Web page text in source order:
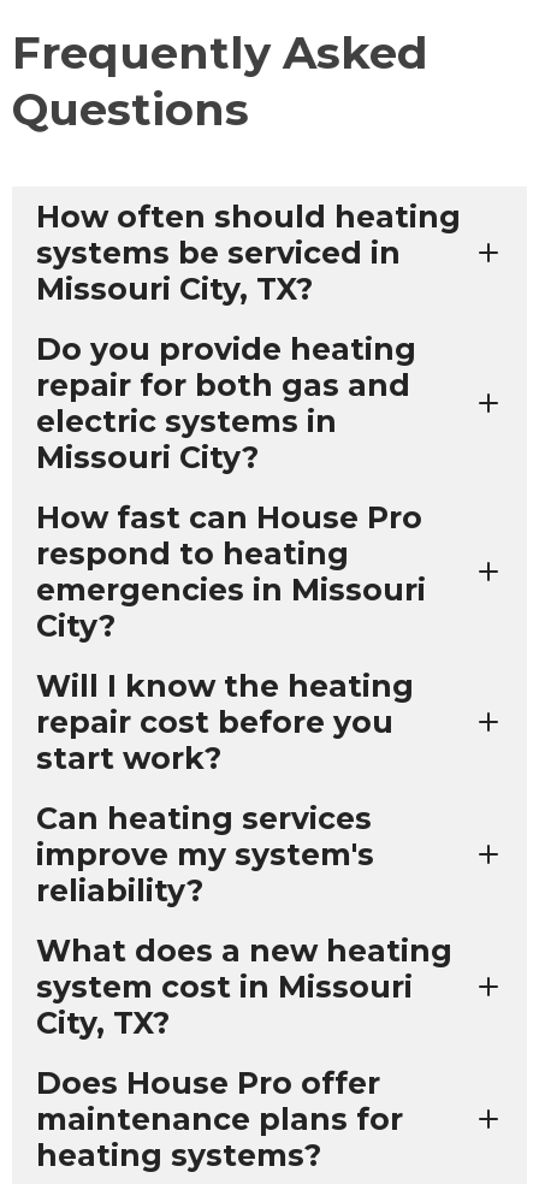
Frequently Asked
Questions
How often should heating
systems be serviced in
Missouri City, TX?
Do you provide heating
repair for both gas and
electric systems in
Missouri City?
How fast can House Pro
respond to heating
emergencies in Missouri
City?
Will I know the heating
repair cost before you
start work?
Can heating services
improve my system's
reliability?
What does a new heating
system cost in Missouri
City, TX?
Does House Pro offer
maintenance plans for
heating systems?